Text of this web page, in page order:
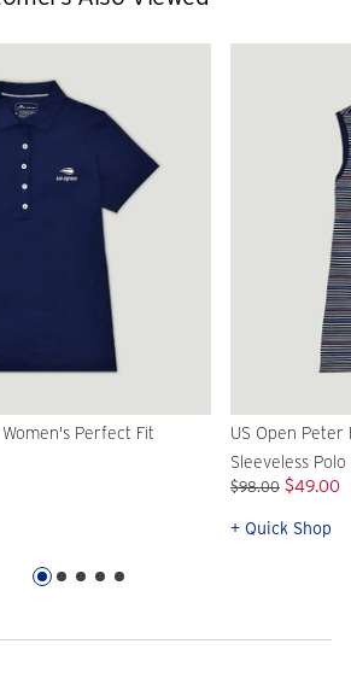
Perfect Fit
US Open Peter
Sleeveless Polo
$98.00 $49.00
+ Quick Shop